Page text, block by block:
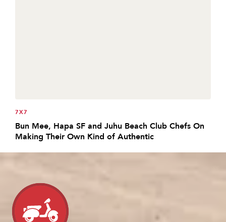
7X7
Bun Mee, Hapa SF and Juhu Beach Club Chefs On
Making Their Own Kind of Authentic